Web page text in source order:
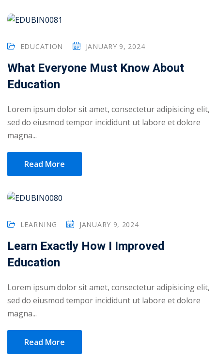
EDUCATION JANUARY 9, 2024
What Everyone Must Know About
Education
Lorem ipsum dolor sit amet, consectetur adipisicing elit,
sed do eiusmod tempor incididunt ut labore et dolore
magna...
Read More
LEARNING JANUARY 9, 2024
Learn Exactly How I Improved
Education
Lorem ipsum dolor sit amet, consectetur adipisicing elit,
sed do eiusmod tempor incididunt ut labore et dolore
magna...
Read More